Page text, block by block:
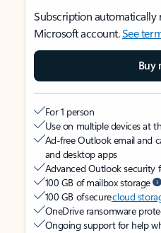
Subscription automatically
Microsoft account.See
Buy
For 1 person
Use on multiple devices at
Ad-free Outlook email and
and desktop apps
Advanced Outlook security
100 GB of mailbox storage
100 GB of securecloud
OneDrive ransomware
Ongoing support for help